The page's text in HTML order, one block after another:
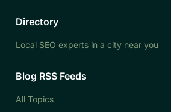
Directory
Local SEO experts in a city near you
Blog RSS Feeds
All Topics